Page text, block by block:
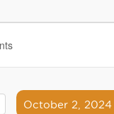
October 2, 2024